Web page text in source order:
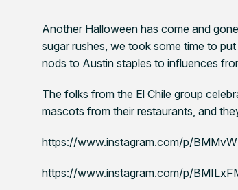
Another Halloween has come and
sugar rushes, we took some time to
nods to Austin staples to influences
The folks from the El Chile group
mascots from their restaurants, and
https://www.instagram.com/p/
https://www.instagram.com/p/